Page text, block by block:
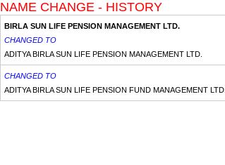
NAME CHANGE - HISTORY
BIRLA SUN LIFE PENSION MANAGEMENT LTD.
CHANGED TO
ADITYA BIRLA SUN LIFE PENSION MANAGEMENT LTD.
CHANGED TO
ADITYA BIRLA SUN LIFE PENSION FUND MANAGEMENT LTD.